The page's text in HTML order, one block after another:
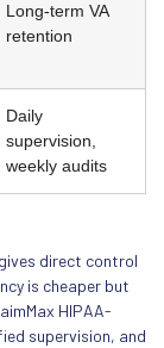
Long-term VA
retention
Daily
supervision,
weekly audits
direct control
is cheaper but
HIPAA-
supervision, and